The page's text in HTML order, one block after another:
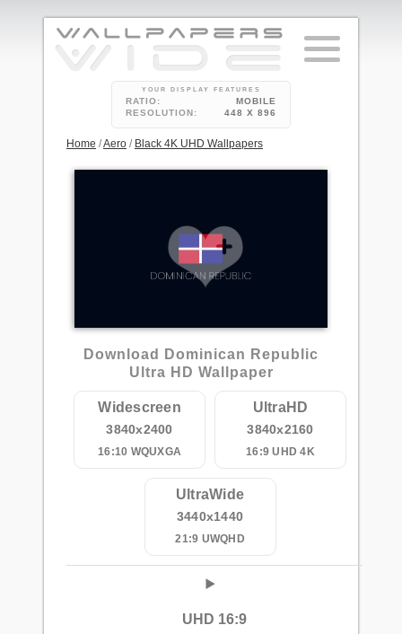
YOUR DISPLAY FEATURES
RATIO:
MOBILE
RESOLUTION:
448 X 896
Home /Aero / Black 4K UHD Wallpapers
Download Dominican Republic
Ultra HD Wallpaper
Widescreen
3840x2400
16:10 WQUXGA
UltraHD
3840x2160
16:9 UHD 4K
UltraWide
3440x1440
21:9 UWQHD
UHD 16:9